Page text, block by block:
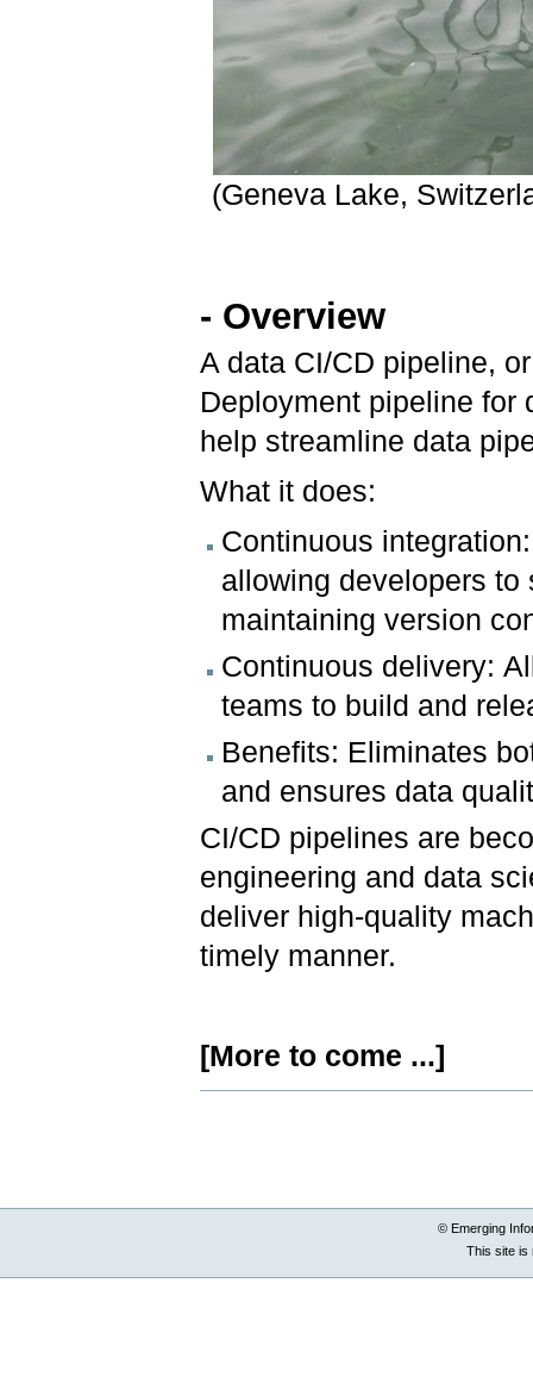
(Geneva Lake,
- Overview
A data CI/CD pipeline,
Deployment pipeline for
help streamline data
What it does:
Continuous
allowing developers
maintaining version
Continuous delivery:
teams to build and
Benefits: Eliminates
and ensures data
CI/CD pipelines are
engineering and data
deliver high-quality
timely manner.
[More to come ...]
© Emerging
This site is